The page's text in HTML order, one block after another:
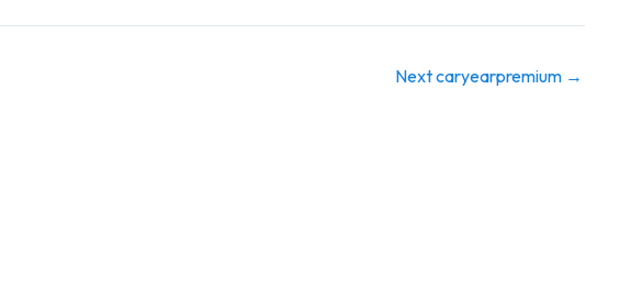
Next caryearpremium →